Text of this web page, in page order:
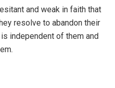
and weak in faith that
resolve to abandon their
independent of them and